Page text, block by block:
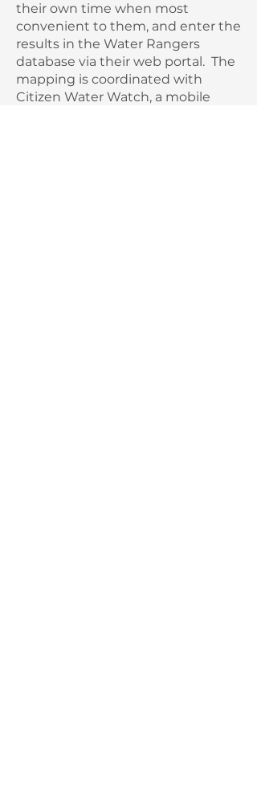
their own time when most
convenient to them, and enter the
results in the Water Rangers
database via their web portal. The
mapping is coordinated with
Citizen Water Watch, a mobile